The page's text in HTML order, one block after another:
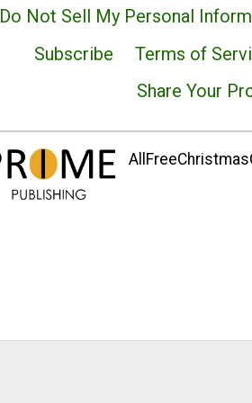
Do Not Sell My Personal
Subscribe
Terms of
Share Your